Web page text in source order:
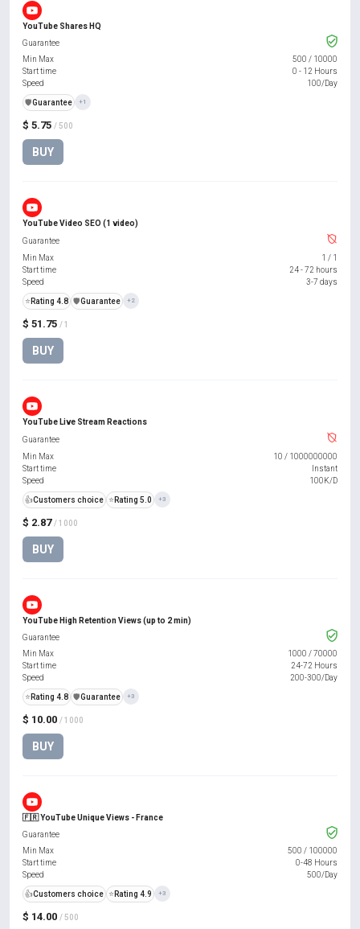
YouTube Shares HQ
$ 5.75 / 500
BUY
Guarantee
Min Max
500 / 10000
Start time
0 - 12 Hours
Speed
100/Day
️🛡️Guarantee +1
YouTube Video SEO (1 video)
$ 51.75 / 1
BUY
Guarantee
Min Max
1 / 1
Start time
24 - 72 hours
Speed
3-7 days
⭐ Rating 4.8 ️🛡️Guarantee +2
YouTube Live Stream Reactions
$ 2.87 / 1000
BUY
Guarantee
Min Max
10 / 1000000000
Start time
Instant
Speed
100K/D
👍Customers choice ⭐ Rating 5.0 +3
YouTube High Retention Views (up to 2 min)
$ 10.00 / 1000
BUY
Guarantee
Min Max
1000 /70000
Start time
24-72 Hours
Speed
200-300/Day
⭐ Rating 4.8 ️🛡️Guarantee +3
🇫🇷 YouTube Unique Views - France
$ 14.00 / 500
Guarantee
Min Max
500 / 100000
Start time
0-48 Hours
Speed
500/Day
👍Customers choice ⭐ Rating 4.9 +3